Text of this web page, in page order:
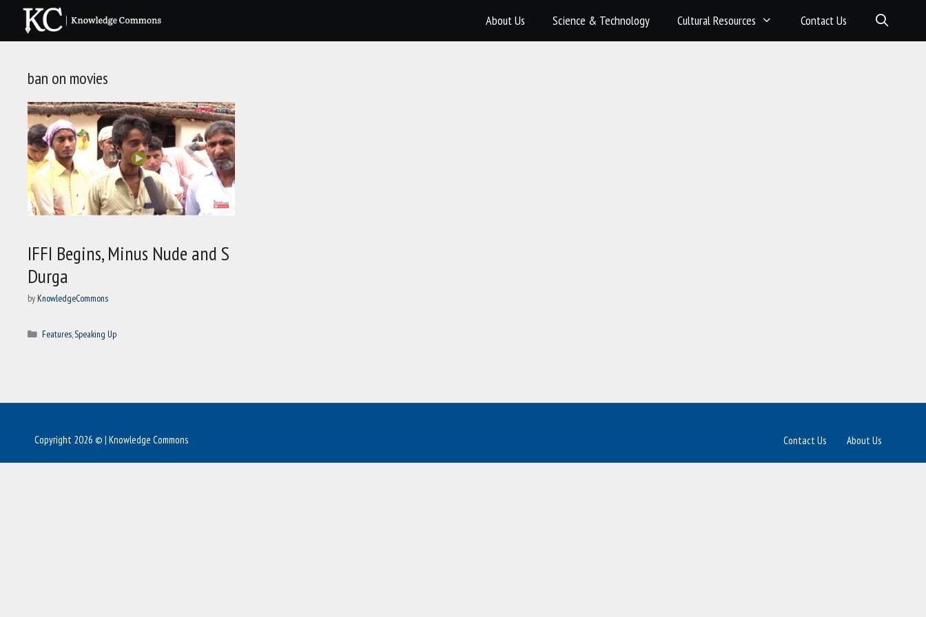
content
About Us Science & Technology Cultural Resources Contact Us
ban on movies
IFFI Begins, Minus Nude and S
Durga
by KnowledgeCommons
Categories
Features,Speaking Up
About Us
Contact Us
Copyright 2026 © | Knowledge Commons